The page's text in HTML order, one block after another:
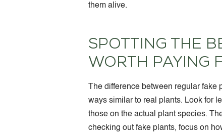
them alive.
SPOTTING THE
WORTH PAYING
The difference between regular
ways similar to real plants. Look for
those on the actual plant species.
checking out fake plants, focus on